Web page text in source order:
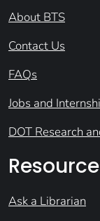
About BTS
Contact Us
FAQs
Jobs and
DOT Research
Ask a Librarian